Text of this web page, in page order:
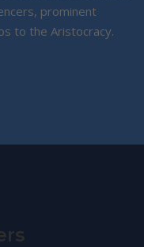
prominent
to the Aristocracy.